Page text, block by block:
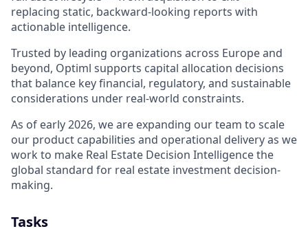
replacing static, backward-looking reports with
actionable intelligence.
Trusted by leading organizations across Europe and
beyond, Optiml supports capital allocation decisions
that balance key financial, regulatory, and sustainable
considerations under real-world constraints.
As of early 2026, we are expanding our team to scale
our product capabilities and operational delivery as we
work to make Real Estate Decision Intelligence the
global standard for real estate investment decision-
making.
Tasks